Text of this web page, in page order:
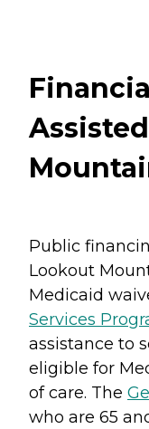
Public
Lookout
Medicaid
Services
assistance to
eligible for
of care. The
who are 65